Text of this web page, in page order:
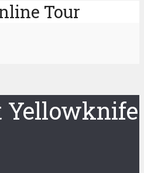
Tour
Yellowknife